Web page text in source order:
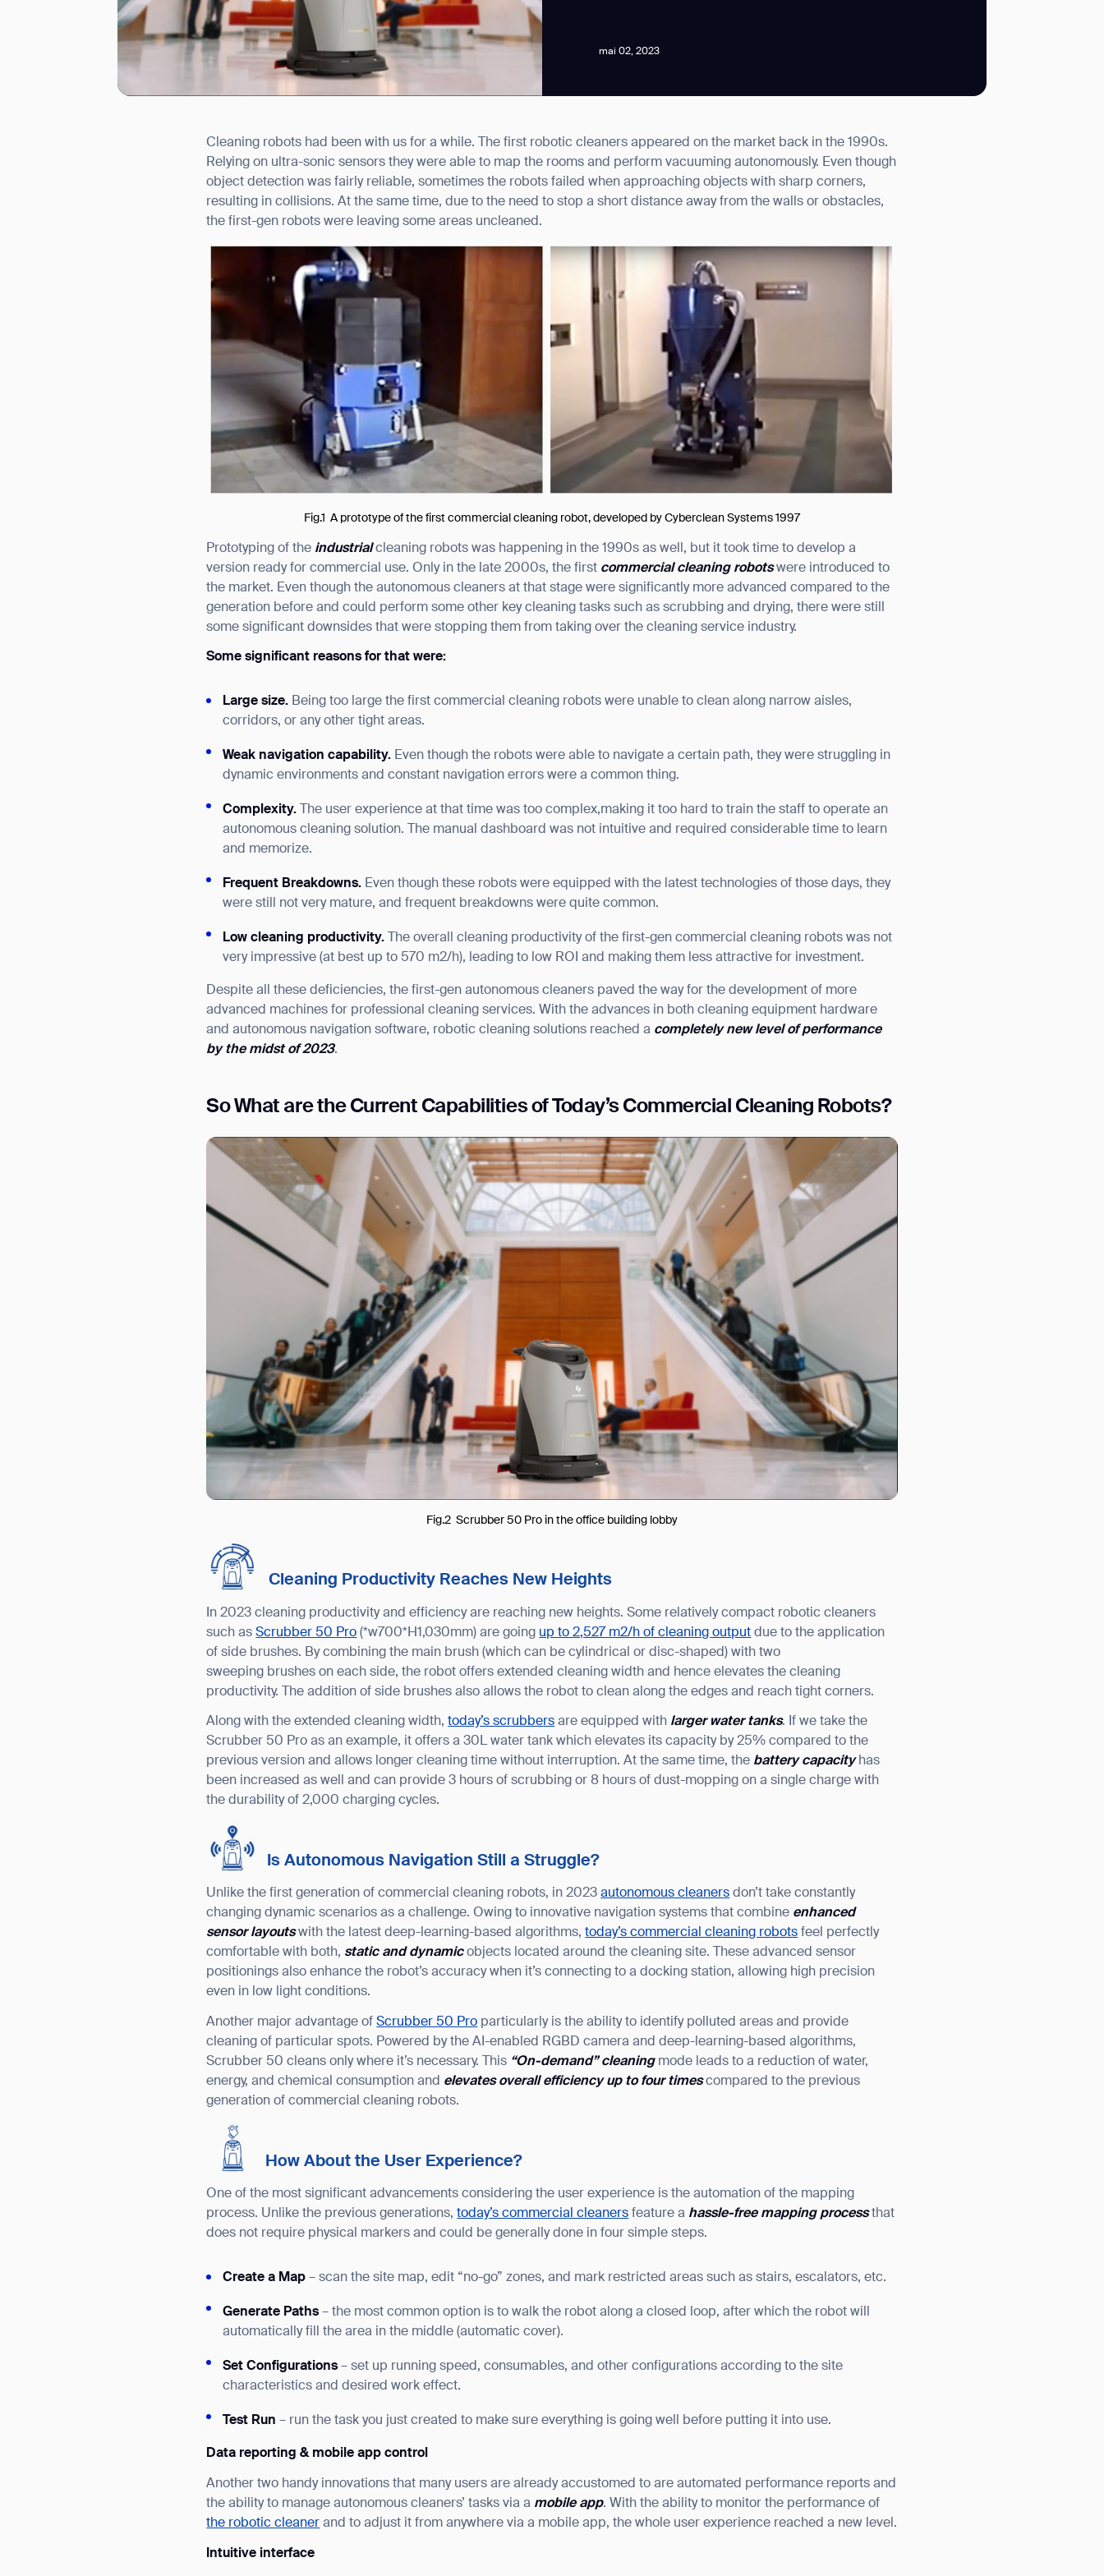
mai 02, 2023
Cleaning robots had been with us for a while. The first robotic cleaners appeared on the market back in the 1990s.
Relying on ultra-sonic sensors they were able to map the rooms and perform vacuuming autonomously. Even though
object detection was fairly reliable, sometimes the robots failed when approaching objects with sharp corners,
resulting in collisions. At the same time, due to the need to stop a short distance away from the walls or obstacles,
the first-gen robots were leaving some areas uncleaned.
Fig.1 A prototype of the first commercial cleaning robot, developed by Cyberclean Systems 1997
Prototyping of the industrialcleaning robots was happening in the 1990s as well, but it took time to develop a
version ready for commercial use. Only in the late 2000s, the first commercial cleaning robotswere introduced to
the market. Even though the autonomous cleaners at that stage were significantly more advanced compared to the
generation before and could perform some other key cleaning tasks such as scrubbing and drying, there were still
some significant downsides that were stopping them from taking over the cleaning service industry.
Some significant reasons for that were:
Large size. Being too large the first commercial cleaning robots were unable to clean along narrow aisles,
corridors, or any other tight areas.
Weak navigationcapability. Even though the robots were able to navigate a certain path, they were struggling in
dynamic environments and constant navigation errors were a common thing.
Complexity.
The user experience at that time was too complex,making it too hard to train the staff to operate an
autonomous cleaning solution. The manual dashboard was not intuitive and required considerable time to learn
and memorize.
Frequent Breakdowns. Even though these robots were equipped with the latest technologies of those days, they
were still not very mature, and frequent breakdowns were quite common.
Low cleaning productivity.
The overall cleaning productivity of the first-gen commercial cleaning robots was not
very impressive (at best up to 570 m2/h), leading to low ROI and making them less attractive for investment.
Despite all these deficiencies, the first-gen autonomous cleaners paved the way for the development of more
advanced machines for professional cleaning services. With the advances in both cleaning equipment hardware
and autonomous navigation software, robotic cleaning solutions reached a completely new level of performance
by the midst of 2023.
So What are the Current Capabilities of Today’s Commercial Cleaning Robots?
Fig.2 Scrubber 50 Pro in the office building lobby
Cleaning Productivity Reaches New Heights
In 2023 cleaning productivity and efficiency are reaching new heights. Some relatively compact robotic cleaners
such asScrubber 50 Pro (*w700*H1,030mm) are going up to 2,527 m2/h of cleaning output due to the application
of side brushes. By combining the main brush (which can be cylindrical or disc-shaped) with two
sweeping brushes on each side, the robot offers extended cleaning width and hence elevates the cleaning
productivity. The addition of side brushes also allows the robot to clean along the edges and reach tight corners.
Along with the extended cleaning width,today’s scrubbers are equipped with larger water tanks. If we take the
Scrubber 50 Pro as an example, it offers a 30L water tank which elevates its capacity by 25% compared to the
previous version and allows longer cleaning time without interruption. At the same time, the battery capacityhas
been increased as well and can provide 3 hours of scrubbing or 8 hours of dust-mopping on a single charge with
the durability of 2,000 charging cycles.
Is Autonomous Navigation Still a Struggle?
Unlike the first generation of commercial cleaning robots, in 2023autonomous cleaners don’t take constantly
changing dynamic scenarios as a challenge. Owing to innovative navigation systems that combine enhanced
sensor layoutswith the latest deep-learning-based algorithms,today’s commercial cleaning robots feel perfectly
comfortable with both, static and dynamicobjects located around the cleaning site. These advanced sensor
positionings also enhance the robot’s accuracy when it’s connecting to a docking station, allowing high precision
even in low light conditions.
Another major advantage ofScrubber 50 Pro particularly is the ability to identify polluted areas and provide
cleaning of particular spots. Powered by the AI-enabled RGBD camera and deep-learning-based algorithms,
Scrubber 50 cleans only where it’s necessary. This “On-demand”cleaningmode leads to a reduction of water,
energy, and chemical consumption and elevates overall efficiency up to four timescompared to the previous
generation of commercial cleaning robots.
How About the User Experience?
One of the most significant advancements considering the user experience is the automation of the mapping
process. Unlike the previous generations,today’s commercial cleaners feature a hassle-free mapping processthat
does not require physical markers and could be generally done in four simple steps.
Create a Map– scan the site map, edit “no-go” zones, and mark restricted areas such as stairs, escalators, etc.
Generate Paths– the most common option is to walk the robot along a closed loop, after which the robot will
automatically fill the area in the middle (automatic cover).
Set Configurations– set up running speed, consumables, and other configurations according to the site
characteristics and desired work effect.
Test Run– run the task you just created to make sure everything is going well before putting it into use.
Data reporting & mobile app control
Another two handy innovations that many users are already accustomed to are automated performance reports and
the ability to manage autonomous cleaners’ tasks via a mobile app. With the ability to monitor the performance of
the robotic cleaner and to adjust it from anywhere via a mobile app, the whole user experience reached a new level.
Intuitive interface
Thank you for filling out the form
I agree to receive the latest news from Gausium. I am aware that I can unsubscribe at any time.
SUBMIT
By clicking “Submit”, I authorize Gausium to contact me. Privacy Policy.